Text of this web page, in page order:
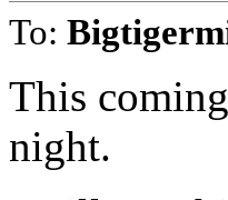
To:
This
night.